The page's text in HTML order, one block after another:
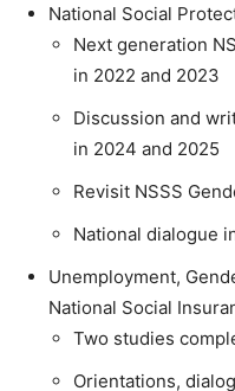
National Social
Next generation
in 2022 and 2023
Discussion and
in 2024 and 2025
Revisit NSSS
National dialogue
Unemployment,
National Social
Two studies
Orientations,